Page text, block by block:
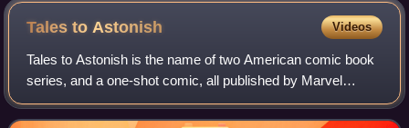
Tales to Astonish Videos
Tales to Astonish is the name of two American comic book
series, and a one-shot comic, all published by Marvel
Comics.